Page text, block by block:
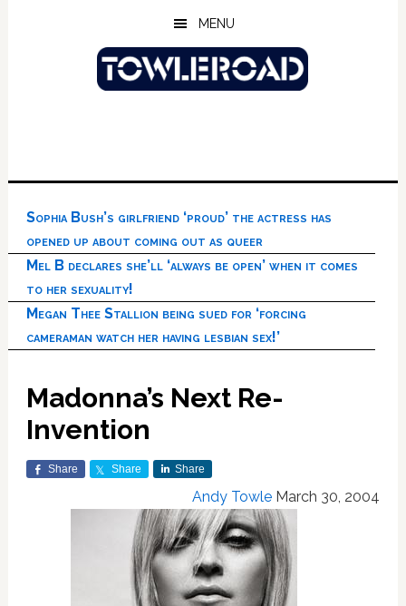
MENU
Sophia Bush’s girlfriend ‘proud’ the actress has
opened up about coming out as queer
Mel B declares she’ll ‘always be open’ when it comes
to her sexuality!
Megan Thee Stallion being sued for ‘forcing
cameraman watch her having lesbian sex!’
Madonna’s Next Re-
Invention
Share Share Share
Andy Towle March 30, 2004